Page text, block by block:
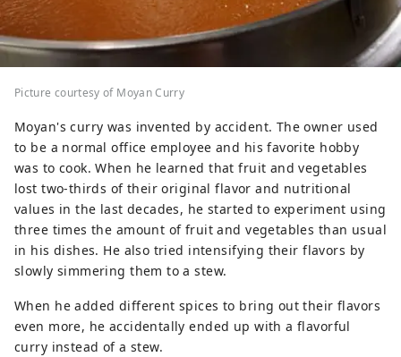
Picture courtesy of Moyan Curry
Moyan's curry was invented by accident. The owner used
to be a normal office employee and his favorite hobby
was to cook. When he learned that fruit and vegetables
lost two-thirds of their original flavor and nutritional
values in the last decades, he started to experiment using
three times the amount of fruit and vegetables than usual
in his dishes. He also tried intensifying their flavors by
slowly simmering them to a stew.
When he added different spices to bring out their flavors
even more, he accidentally ended up with a flavorful
curry instead of a stew.